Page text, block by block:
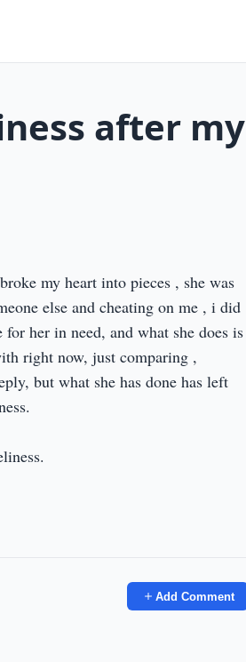
after my
my heart into pieces , she was
else and cheating on me , i did
her in need, and what she does is
right now, just comparing ,
but what she has done has left
Add Comment